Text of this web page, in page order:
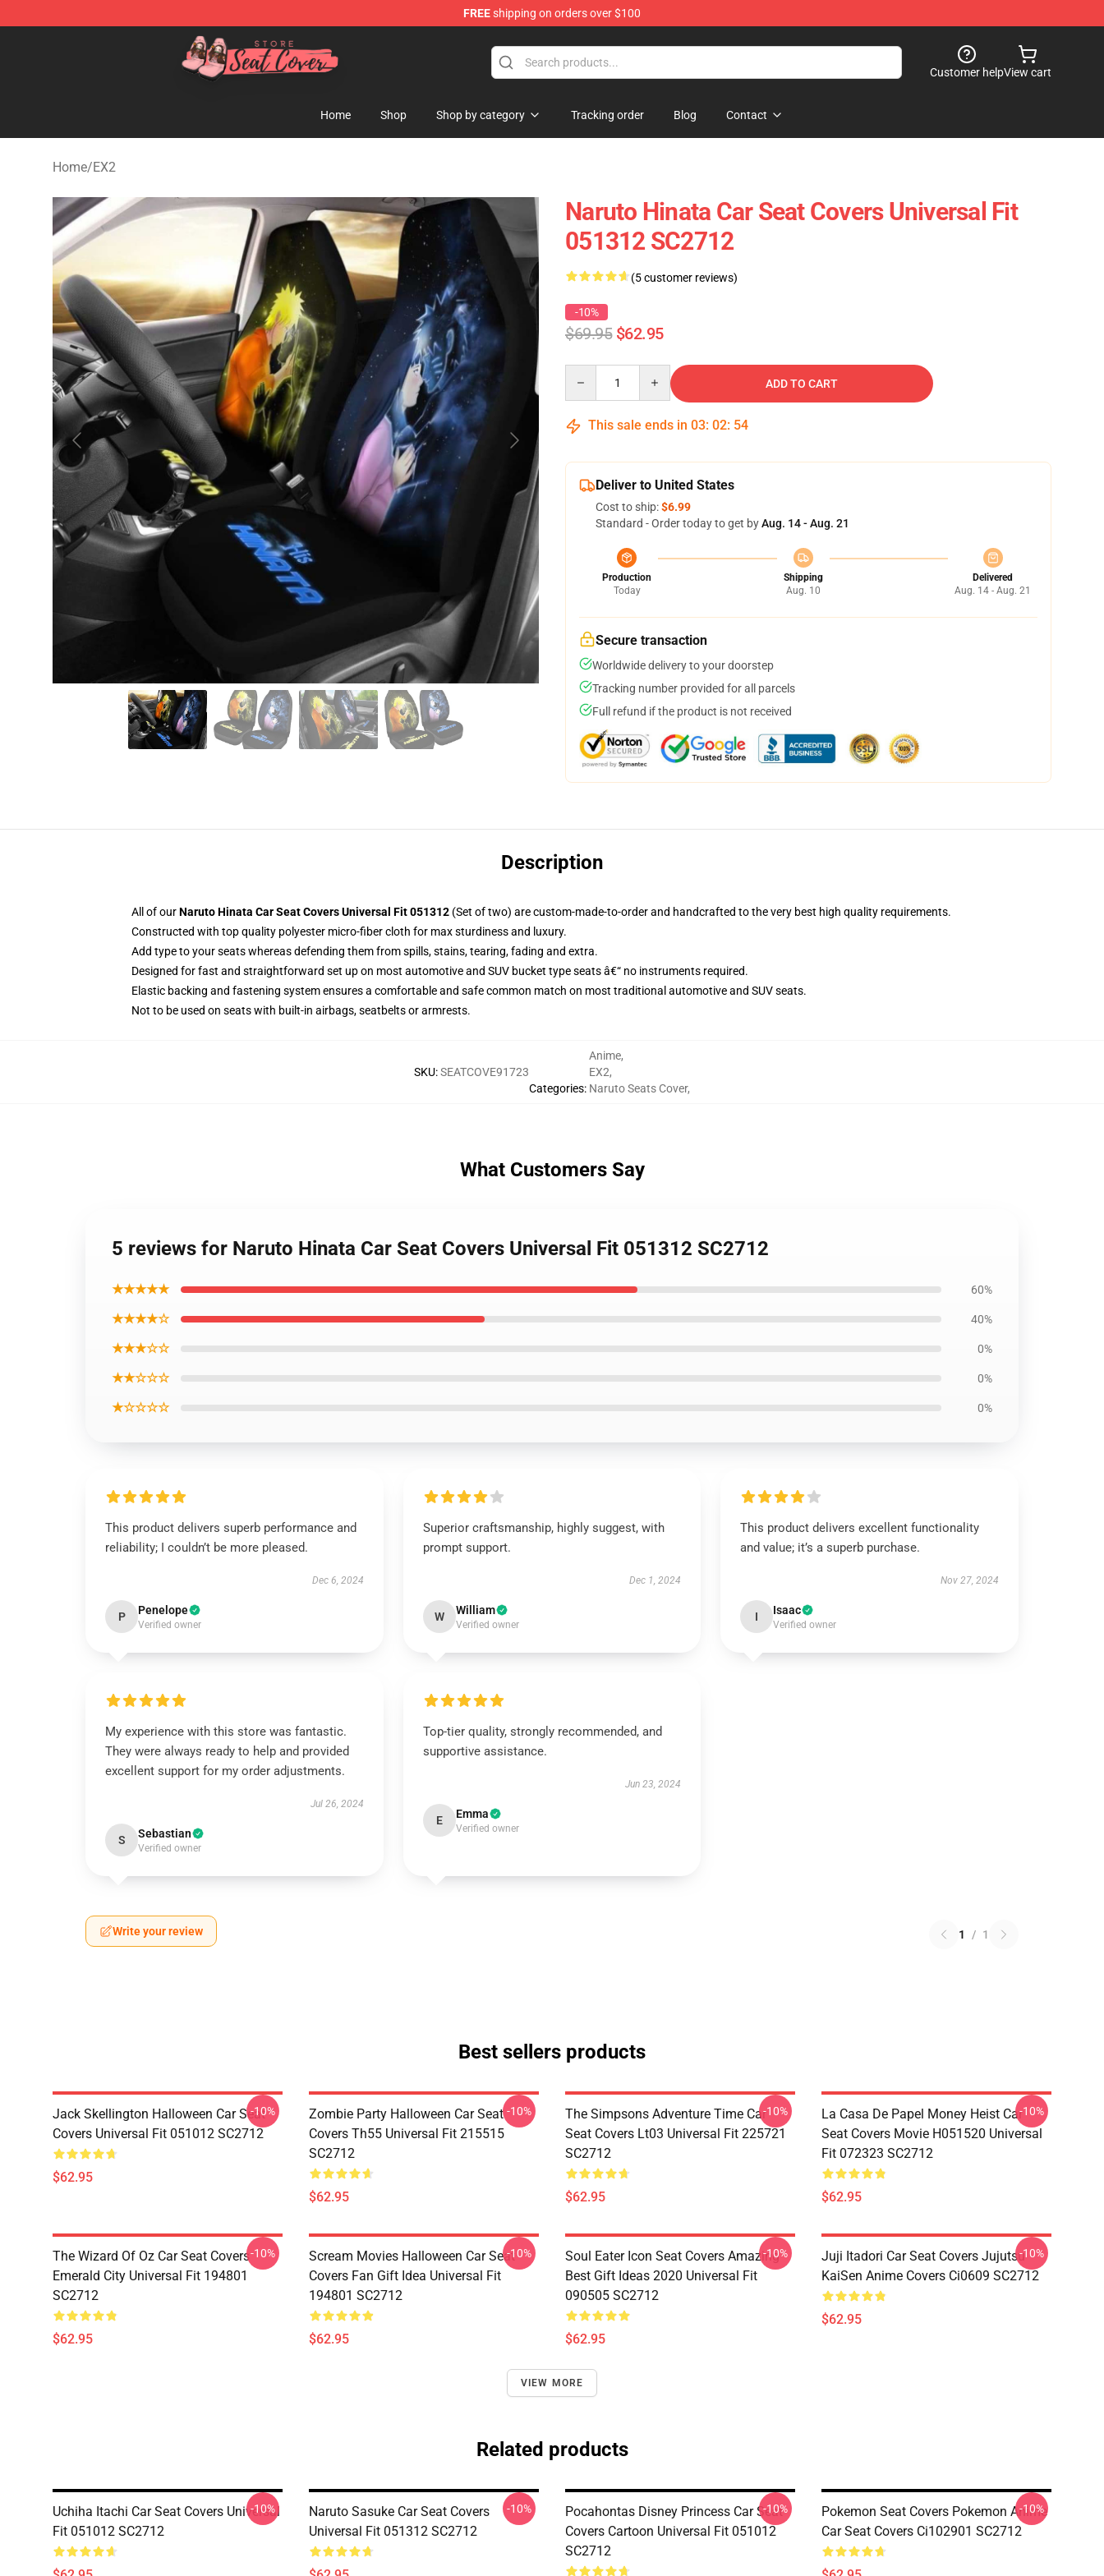
FREEshipping on orders over $100
Seats Cover Shop ⚡️ Premium Seats Covers Store
Customer helpView cart
Home Shop Shop by category Tracking order Blog Contact
Home/EX2
Naruto Hinata Car Seat Covers Universal Fit
051312 SC2712
(5 customer reviews)
-10%
$69.95 $62.95
ADD TO CART
This sale ends in 03: 02: 53
Deliver to United States
Cost to ship:$6.99
Standard - Order today to get byAug. 14 - Aug. 21
Production
Today
Shipping
Aug. 10
Delivered
Aug. 14 - Aug. 21
Secure transaction
Worldwide delivery to your doorstep
Tracking number provided for all parcels
Full refund if the product is not received
Description
All of ourNaruto Hinata Car Seat Covers Universal Fit 051312 (Set of two) are custom-made-to-order and handcrafted to the very best high quality requirements.
Constructed with top quality polyester micro-fiber cloth for max sturdiness and luxury.
Add type to your seats whereas defending them from spills, stains, tearing, fading and extra.
Designed for fast and straightforward set up on most automotive and SUV bucket type seats â€“ no instruments required.
Elastic backing and fastening system ensures a comfortable and safe common match on most traditional automotive and SUV seats.
Not to be used on seats with built-in airbags, seatbelts or armrests.
SKU:SEATCOVE91723
Categories:
Anime,
EX2,
Naruto Seats Cover,
What Customers Say
5 reviews for Naruto Hinata Car Seat Covers Universal Fit 051312 SC2712
★★★★★ 60%
★★★★☆ 40%
★★★☆☆ 0%
★★☆☆☆ 0%
★☆☆☆☆ 0%
This product delivers superb performance and
reliability; I couldn’t be more pleased.
Dec 6, 2024
P Penelope
Verified owner
Superior craftsmanship, highly suggest, with
prompt support.
Dec 1, 2024
W William
Verified owner
This product delivers excellent functionality
and value; it’s a superb purchase.
Nov 27, 2024
I Isaac
Verified owner
My experience with this store was fantastic.
They were always ready to help and provided
excellent support for my order adjustments.
Jul 26, 2024
S Sebastian
Verified owner
Top-tier quality, strongly recommended, and
supportive assistance.
Jun 23, 2024
E Emma
Verified owner
Write your review 1 / 1
Best sellers products
Jack Skellington Halloween Car Seat
Covers Universal Fit 051012 SC2712
$62.95
-10%
Zombie Party Halloween Car Seat
Covers Th55 Universal Fit 215515
SC2712
$62.95
-10%
The Simpsons Adventure Time Car
Seat Covers Lt03 Universal Fit 225721
SC2712
$62.95
-10%
La Casa De Papel Money Heist Car
Seat Covers Movie H051520 Universal
Fit 072323 SC2712
$62.95
-10%
The Wizard Of Oz Car Seat Covers
Emerald City Universal Fit 194801
SC2712
$62.95
-10%
Scream Movies Halloween Car Seat
Covers Fan Gift Idea Universal Fit
194801 SC2712
$62.95
-10%
Soul Eater Icon Seat Covers Amazing
Best Gift Ideas 2020 Universal Fit
090505 SC2712
$62.95
-10%
Juji Itadori Car Seat Covers Jujutsu
KaiSen Anime Covers Ci0609 SC2712
$62.95
-10%
VIEW MORE
Related products
Uchiha Itachi Car Seat Covers Universal
Fit 051012 SC2712
-10%
Naruto Sasuke Car Seat Covers
Universal Fit 051312 SC2712
-10%
Pocahontas Disney Princess Car Seat
Covers Cartoon Universal Fit 051012
SC2712
-10%
Pokemon Seat Covers Pokemon Anime
Car Seat Covers Ci102901 SC2712
-10%